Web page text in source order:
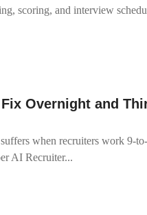
scoring, and interview
Fix Overnight and
when recruiters work 9-
AI Recruiter...